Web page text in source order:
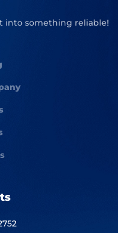
into something reliable!